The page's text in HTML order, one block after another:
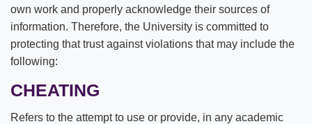
own work and properly acknowledge their sources of
information. Therefore, the University is committed to
protecting that trust against violations that may include the
following:
CHEATING
Refers to the attempt to use or provide, in any academic
Student Code of Conduct
Academic Policies
Campus Recreation
Residential Life & Housing
Student Engagement
Campus & Region Map